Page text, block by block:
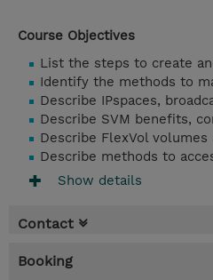
Course Objectives
List the steps to create
Identify the methods to
Describe IPspaces,
Describe SVM benefits,
Describe FlexVol
Describe methods to
Show details
Contact
Booking